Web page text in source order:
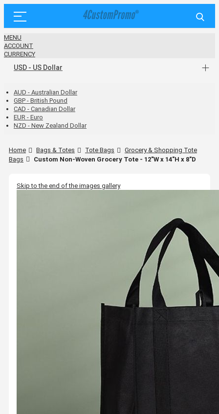
MENU
ACCOUNT
CURRENCY
USD - US Dollar
AUD - Australian Dollar
GBP - British Pound
CAD - Canadian Dollar
EUR - Euro
NZD - New Zealand Dollar
Home Bags & Totes Tote Bags
Grocery & Shopping Tote
Bags
Custom Non-Woven Grocery Tote - 12"W x 14"H x 8"D
Skip to the end of the images gallery